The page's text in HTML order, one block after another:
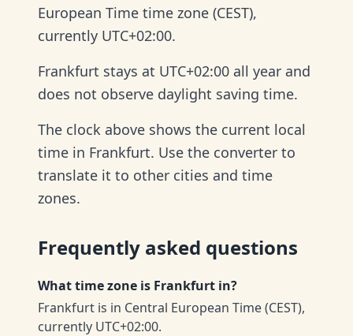
European Time time zone (CEST),
currently UTC+02:00.
Frankfurt stays at UTC+02:00 all year and
does not observe daylight saving time.
The clock above shows the current local
time in Frankfurt. Use the converter to
translate it to other cities and time
zones.
Frequently asked questions
What time zone is Frankfurt in?
Frankfurt is in Central European Time (CEST),
currently UTC+02:00.